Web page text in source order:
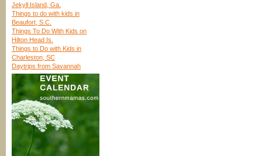
Jekyll Island, Ga.
Things to do with kids in
Beaufort, S.C.
Things To Do With Kids on
Hilton Head Is.
Things to Do with Kids in
Charleston, SC
Daytrips from Savannah